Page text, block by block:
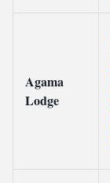
Agama
Lodge